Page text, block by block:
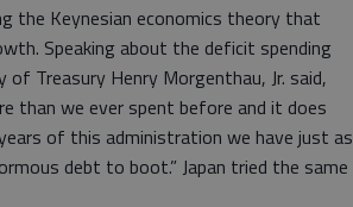
the Keynesian economics theory that
Speaking about the deficit spending
of Treasury Henry Morgenthau, Jr. said,
than we ever spent before and it does
of this administration we have just as
debt to boot.” Japan tried the same